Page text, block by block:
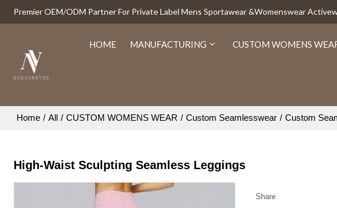
Premier OEM/ODM Partner For Private Label Mens Sportawear &Womenswear
HOME MANUFACTURING CUSTOM WOMENS
Home / All / CUSTOM WOMENS WEAR / Custom Seamlesswear / Custom
High-Waist Sculpting Seamless Leggings
Share